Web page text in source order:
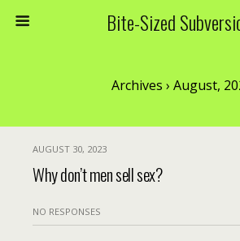
Bite-Sized
Archives › August,
AUGUST 30, 2023
Why don’t men sell sex?
NO RESPONSES